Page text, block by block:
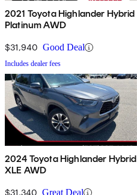
2021 Toyota Highlander Hybrid
Platinum AWD
$31,940 Good Deal
Includes dealer fees
2024 Toyota Highlander Hybrid
XLE AWD
$31,340 Great Deal